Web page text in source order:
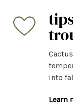
into
Learn